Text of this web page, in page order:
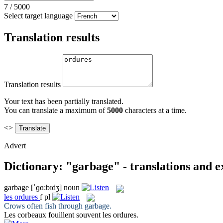
7 / 5000
Select target language
Translation results
Translation results
Your text has been partially translated.
You can translate a maximum of5000 characters at a time.
<>
Advert
Dictionary: "garbage" - translations and
garbage [ˈɡɑ:bɪdʒ] noun
les ordures f pl
Crows often fish through garbage.
Les corbeaux fouillent souvent les ordures.